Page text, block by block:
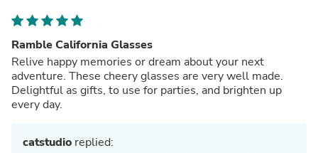
Ramble California Glasses
Relive happy memories or dream about your next
adventure. These cheery glasses are very well made.
Delightful as gifts, to use for parties, and brighten up
every day.
catstudio replied: